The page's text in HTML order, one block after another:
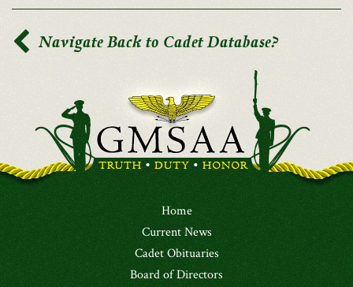
Navigate Back to Cadet Database?
Home
Current News
Cadet Obituaries
Board of Directors